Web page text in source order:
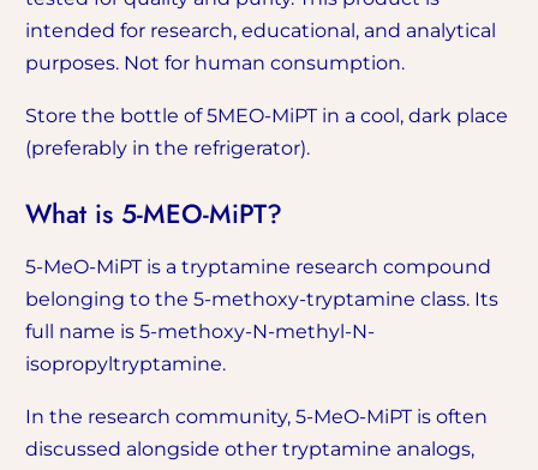
intended for research, educational, and analytical
purposes. Not for human consumption.
Store the bottle of 5MEO-MiPT in a cool, dark place
(preferably in the refrigerator).
What is 5-MEO-MiPT?
5-MeO-MiPT is a tryptamine research compound
belonging to the 5-methoxy-tryptamine class. Its
full name is 5-methoxy-N-methyl-N-
isopropyltryptamine.
In the research community, 5-MeO-MiPT is often
discussed alongside other tryptamine analogs,